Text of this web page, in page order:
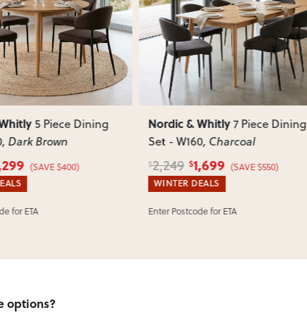
Next
5 Piece Dining
, Dark Brown
(SAVE $400)
for ETA
Previous
Nordic & Whitly7 Piece Dining
Set - W160, Charcoal
$2,249 $1,699 (SAVE $550)
WINTER DEALS
Enter Postcode for ETA
options?